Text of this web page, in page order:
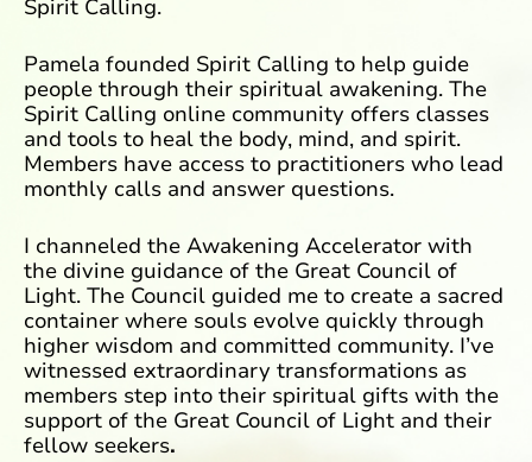
Spirit Calling.
Pamela founded Spirit Calling to help guide
people through their spiritual awakening. The
Spirit Calling online community offers classes
and tools to heal the body, mind, and spirit.
Members have access to practitioners who lead
monthly calls and answer questions.
I channeled the Awakening Accelerator with
the divine guidance of the Great Council of
Light. The Council guided me to create a sacred
container where souls evolve quickly through
higher wisdom and committed community. I’ve
witnessed extraordinary transformations as
members step into their spiritual gifts with the
support of the Great Council of Light and their
fellow seekers.